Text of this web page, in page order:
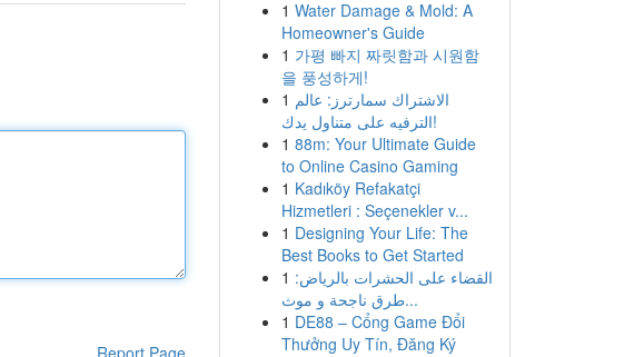
Report Page
1 Water Damage & Mold: A
Homeowner's Guide
1 가평 빠지 짜릿함과 시원함
을 풍성하게!
1 الاشتراك سمارترز: عالم
الترفيه على متناول يدك!
1 88m: Your Ultimate Guide
to Online Casino Gaming
1 Kadıköy Refakatçi
Hizmetleri : Seçenekler v...
1 Designing Your Life: The
Best Books to Get Started
1 القضاء على الحشرات بالرياض:
طرق ناجحة و موث...
1 DE88 – Cổng Game Đổi
Thưởng Uy Tín, Đăng Ký